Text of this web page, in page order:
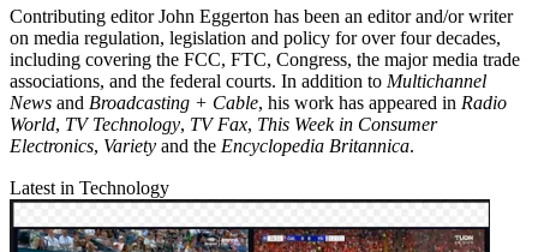
Contributing editor John Eggerton has been an editor and/or writer
on media regulation, legislation and policy for over four decades,
including covering the FCC, FTC, Congress, the major media trade
associations, and the federal courts. In addition to Multichannel
News and Broadcasting + Cable, his work has appeared in Radio
World, TV Technology, TV Fax, This Week in Consumer
Electronics, Variety and the Encyclopedia Britannica.
Latest in Technology